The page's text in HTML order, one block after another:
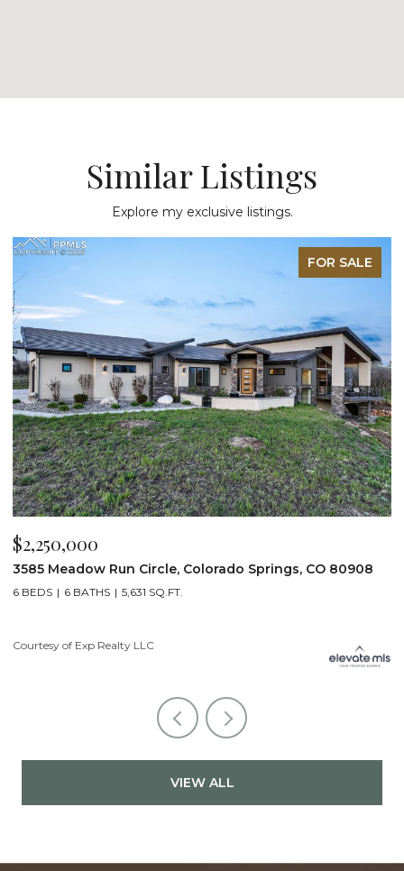
Similar Listings
Explore my exclusive listings.
FOR SALE
$2,250,000
3585 Meadow Run Circle, Colorado Springs, CO 80908
6 BEDS 6 BATHS 5,631 SQ.FT.
Courtesy of Exp Realty LLC
VIEW ALL